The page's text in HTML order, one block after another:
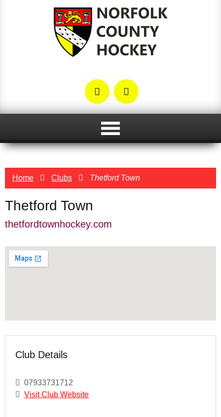
Home Clubs Thetford Town
Thetford Town
thetfordtownhockey.com
Club Details
07933731712
Visit Club Website